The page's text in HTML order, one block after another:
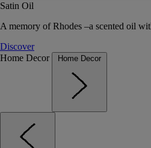
Satin Oil
A memory of Rhodes –a scented oil
Discover
Home Decor
Home Decor